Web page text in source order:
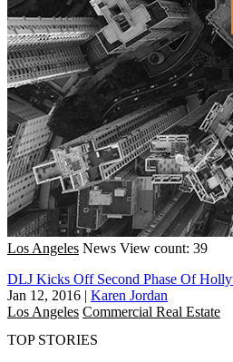
Los Angeles News View count: 39
DLJ Kicks Off Second Phase Of
Jan 12, 2016 | Karen Jordan
Los Angeles Commercial Real Estate
TOP STORIES